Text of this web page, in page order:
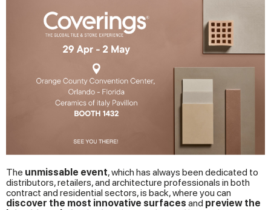
The unmissable event, which has always been dedicated to
distributors, retailers, and architecture professionals in both
contract and residential sectors, is back, where you can
discover the most innovative surfaces and preview the